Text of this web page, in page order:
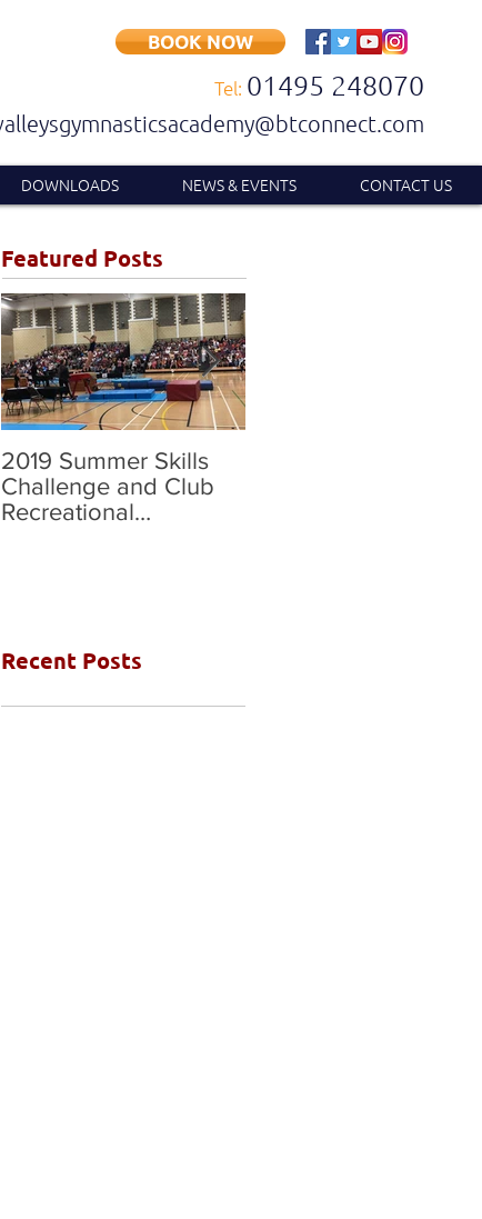
Tel: 01495 248070
BOOK NOW
DOWNLOADS NEWS & EVENTS CONTACT US
Featured Posts
2019 Summer Skills
Challenge and Club
Recreational
Recent Posts